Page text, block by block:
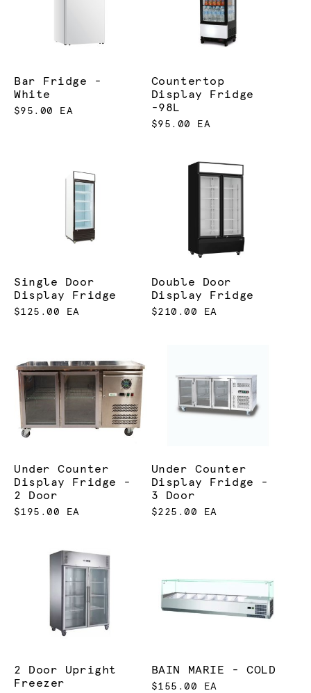
Bar Fridge -
White
$95.00 EA
Countertop
Display Fridge
-98L
$95.00 EA
Single Door
Display Fridge
$125.00 EA
Double Door
Display Fridge
$210.00 EA
Under Counter
Display Fridge -
2 Door
$195.00 EA
Under Counter
Display Fridge -
3 Door
$225.00 EA
2 Door Upright
Freezer
BAIN MARIE - COLD
$155.00 EA